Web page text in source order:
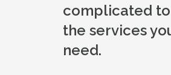
complicated
the services
need.